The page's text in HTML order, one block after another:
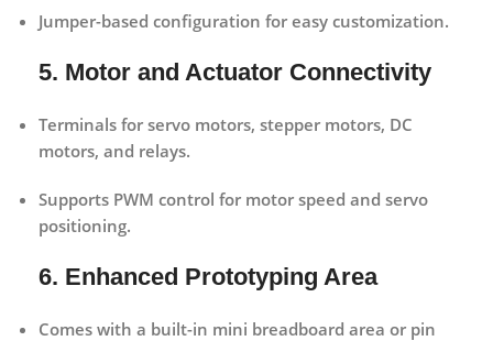
Jumper-based configuration for easy customization.
5. Motor and Actuator Connectivity
Terminals for servo motors, stepper motors, DC
motors, and relays.
Supports PWM control for motor speed and servo
positioning.
6. Enhanced Prototyping Area
Comes with a built-in mini breadboard area or pin